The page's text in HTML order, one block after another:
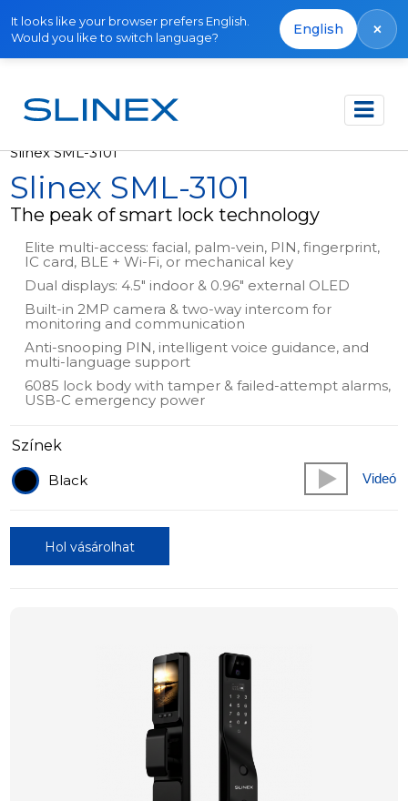
It looks like your browser prefers English.
Would you like to switch language?
English ×
Főoldal Termékek
Slinex SML-3101
Slinex SML-3101
The peak of smart lock technology
Elite multi-access: facial, palm-vein, PIN, fingerprint,
IC card, BLE + Wi-Fi, or mechanical key
Dual displays: 4.5" indoor & 0.96" external OLED
Built-in 2MP camera & two-way intercom for
monitoring and communication
Anti-snooping PIN, intelligent voice guidance, and
multi-language support
6085 lock body with tamper & failed-attempt alarms,
USB-C emergency power
Színek
Black
Videó
Hol vásárolhat